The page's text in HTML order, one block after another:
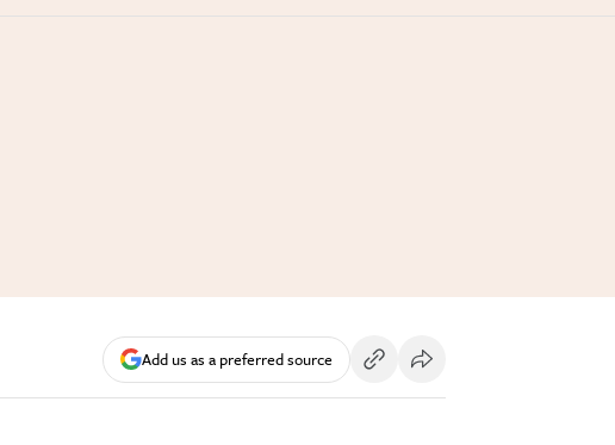
Add us as a preferred source